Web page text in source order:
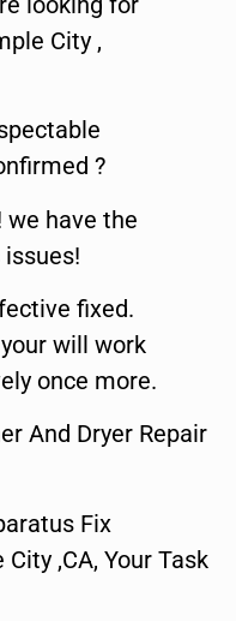
City ,
?
we have the
fixed.
will work
once more.
And Dryer Repair
Fix
,CA, Your Task